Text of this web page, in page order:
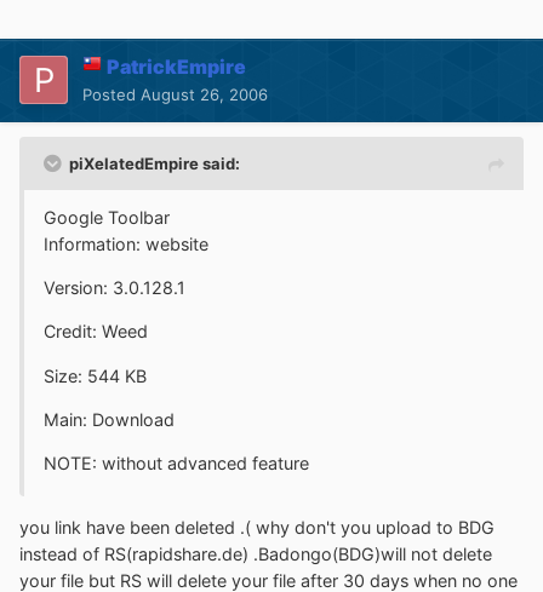
PatrickEmpire
Posted August 26, 2006
piXelatedEmpire said:
Google Toolbar
Information: website
Version: 3.0.128.1
Credit: Weed
Size: 544 KB
Main: Download
NOTE: without advanced feature
you link have been deleted .( why don't you upload to BDG
instead of RS(rapidshare.de) .Badongo(BDG)will not delete
your file but RS will delete your file after 30 days when no one